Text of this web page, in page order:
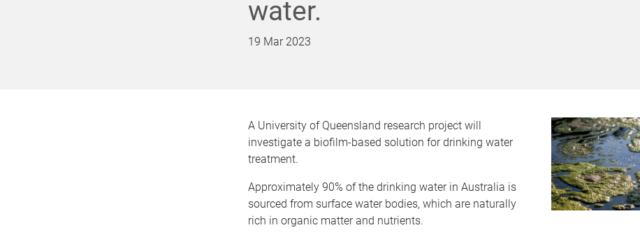
water.
19 Mar 2023
A University of Queensland research project will
investigate a biofilm-based solution for drinking water
treatment.
Approximately 90% of the drinking water in Australia is
sourced from surface water bodies, which are naturally
rich in organic matter and nutrients.